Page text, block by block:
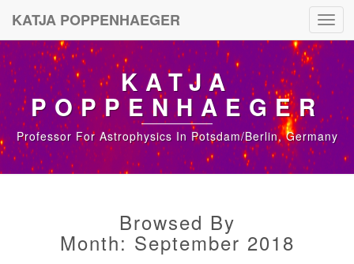
KATJA POPPENHAEGER
KATJA
POPPENHAEGER
Professor For Astrophysics In Potsdam/Berlin, Germany
Browsed By
Month: September 2018